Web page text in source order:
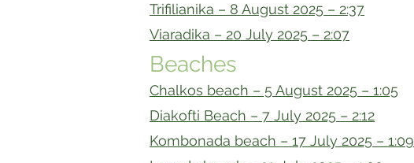
Trifilianika – 8 August 2025 – 2:37
Viaradika – 20 July 2025 – 2:07
Beaches
Chalkos beach – 5 August 2025 – 1:05
Diakofti Beach – 7 July 2025 – 2:12
Kombonada beach – 17 July 2025 – 1:09